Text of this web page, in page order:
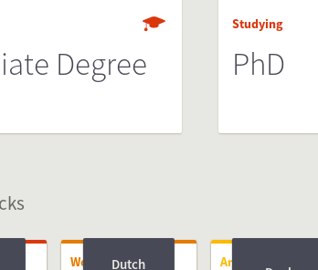
Degree
Studying
PhD
WorkingDutch Arriving